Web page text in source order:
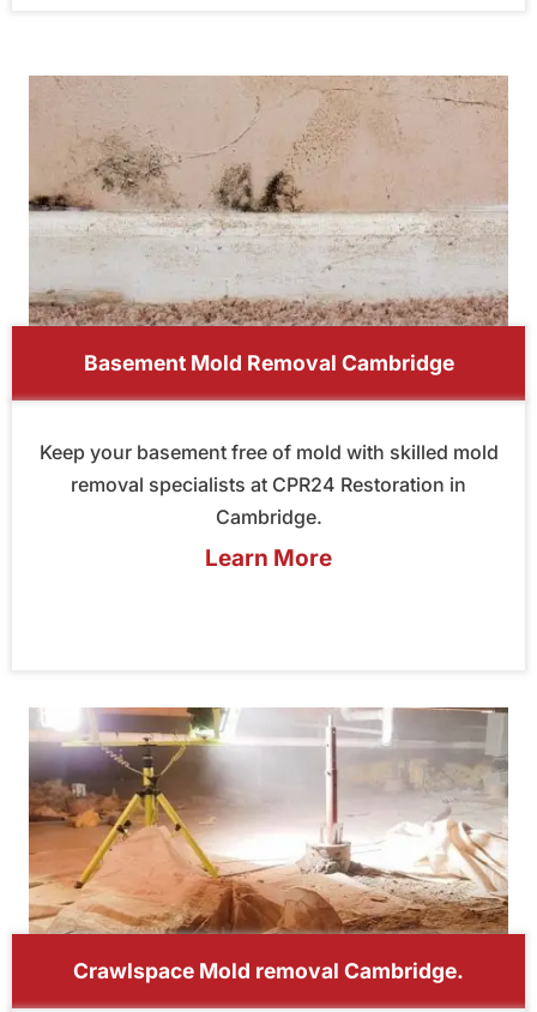
Basement Mold Removal Cambridge
Keep your basement free of mold with skilled mold
removal specialists at CPR24 Restoration in
Cambridge.
Learn More
Crawlspace Mold removal Cambridge.